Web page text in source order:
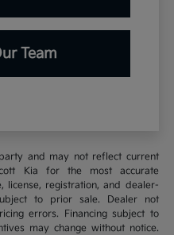
Team
and may not reflect current
Kia for the most accurate
license, registration, and dealer-
to prior sale. Dealer not
errors. Financing subject to
may change without notice.